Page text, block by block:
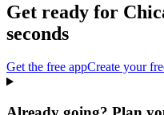
Get ready for
seconds
Get the free appCreate your